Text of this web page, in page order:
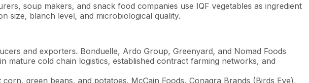
soup makers, and snack food companies use IQF vegetables as ingredient
size, blanch level, and microbiological quality.
and exporters. Bonduelle, Ardo Group, Greenyard, and Nomad Foods
mature cold chain logistics, established contract farming networks, and
green beans, and potatoes. McCain Foods, Conagra Brands (Birds Eye),